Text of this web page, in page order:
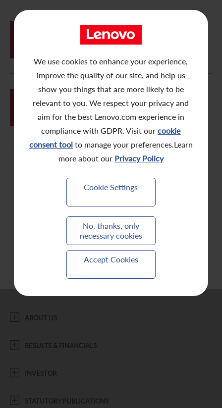
We use cookies to enhance your experience,
improve the quality of our site, and help us
show you things that are more likely to be
relevant to you. We respect your privacy and
aim for the best Lenovo.com experience in
compliance with GDPR. Visit ourcookie
consent toolto manage your preferences.Learn
more about our Privacy Policy
Cookie Settings
No, thanks, only
necessary cookies
Accept Cookies
Dividend History
Shareholding Structure
FAQ
Awards and Recognition
Useful Links
Shareholders Communication Policy
Dissemination of Corporate Communication
Letters to Non-Registered Shareholders
Online Meeting User Guide
Share Buyback Report (On or before July 4, 2008)
Notices (Replacement of Lost Share Certificates)
List of Directors of Subsidiaries
U.N. Sustainable Development Goals
Corporate Responsibility Website
Proxy Form for Use by Holders of
Shares at the Annual General Meeting
23
Proxy Form for Use by Holders of
Ordinary Shares at the Extraordinary
General Meeting
ABOUT US
RESULTS & FINANCIALS
INVESTOR
STATUTORY PUBLICATIONS